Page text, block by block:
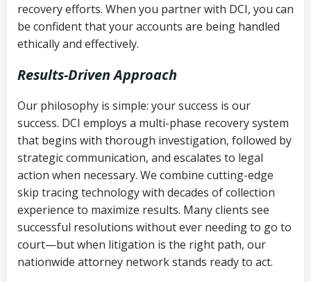
recovery efforts. When you partner with DCI, you can
be confident that your accounts are being handled
ethically and effectively.
Results-Driven Approach
Our philosophy is simple: your success is our
success. DCI employs a multi-phase recovery system
that begins with thorough investigation, followed by
strategic communication, and escalates to legal
action when necessary. We combine cutting-edge
skip tracing technology with decades of collection
experience to maximize results. Many clients see
successful resolutions without ever needing to go to
court—but when litigation is the right path, our
nationwide attorney network stands ready to act.